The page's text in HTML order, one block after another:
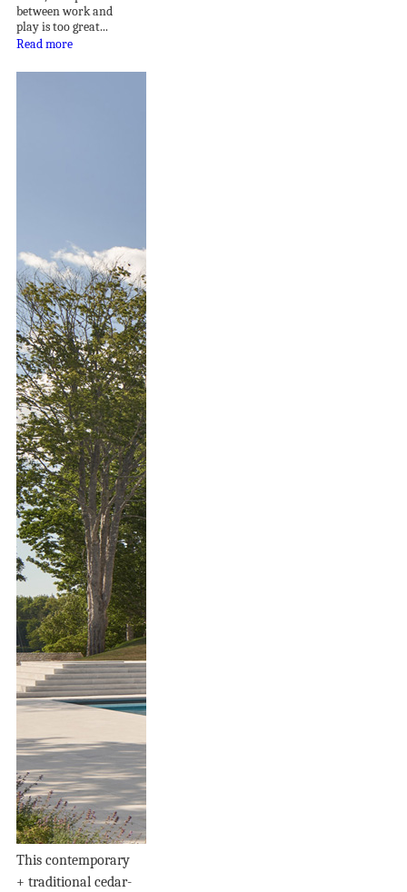
between work and
play is too great...
Read more
This contemporary
+ traditional cedar-